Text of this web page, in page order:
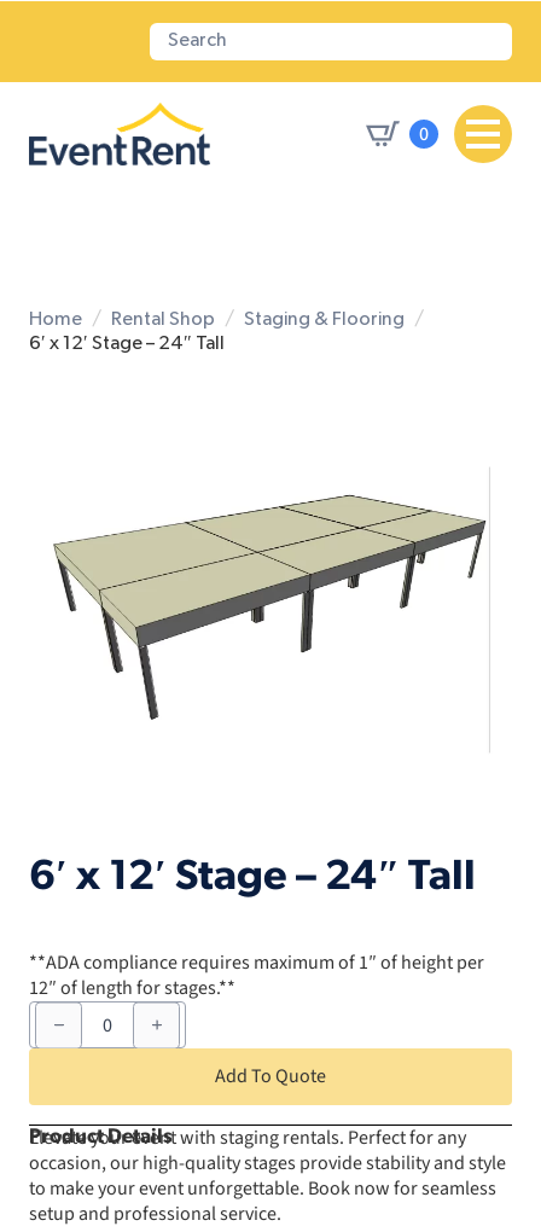
0
Home Rental Shop
Staging & Flooring
6′ x 12′ Stage – 24″ Tall
6′ x 12′ Stage – 24″ Tall
**ADA compliance requires maximum of 1″ of height per
12″ of length for stages.**
6'
12'
24"
Tall
quantity
Add To Quote
Product Details
Elevate your event with staging rentals. Perfect for any
occasion, our high-quality stages provide stability and style
to make your event unforgettable. Book now for seamless
setup and professional service.